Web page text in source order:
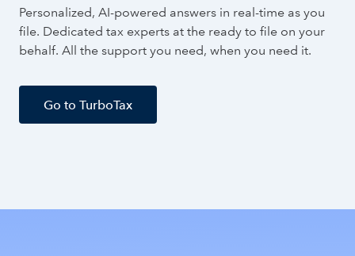
Personalized, AI-powered answers in real-time as you
file. Dedicated tax experts at the ready to file on your
behalf. All the support you need, when you need it.
Go to TurboTax